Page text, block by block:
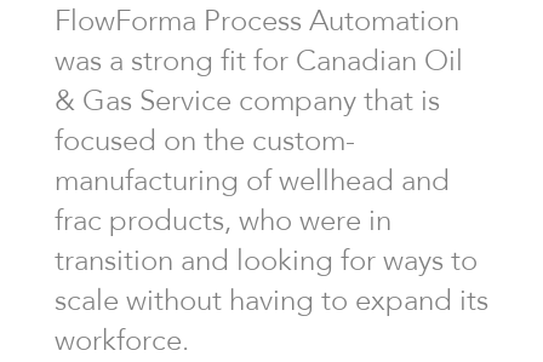
FlowForma Process Automation
was a strong fit for Canadian Oil
& Gas Service company that is
focused on the custom-
manufacturing of wellhead and
frac products, who were in
transition and looking for ways to
scale without having to expand its
workforce.